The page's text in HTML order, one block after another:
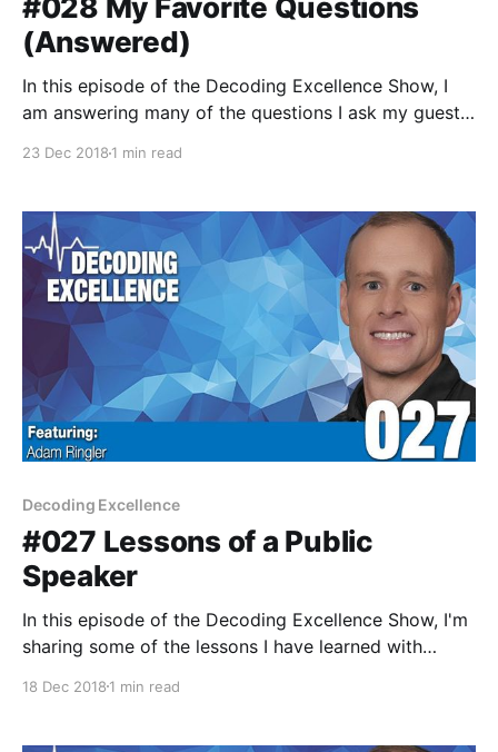
#028 My Favorite Questions
(Answered)
In this episode of the Decoding Excellence Show, I
am answering many of the questions I ask my guests
23 Dec 2018 1 min read
Decoding Excellence
#027 Lessons of a Public
Speaker
In this episode of the Decoding Excellence Show, I'm
sharing some of the lessons I have learned with
these lessons help you better prepare for your next
18 Dec 2018 1 min read